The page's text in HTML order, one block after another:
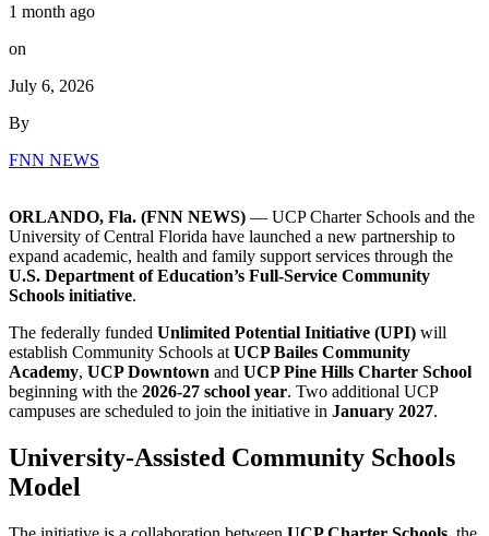
1 month ago
on
July 6, 2026
By
FNN NEWS
ORLANDO, Fla. (FNN NEWS) — UCP Charter Schools and the
University of Central Florida have launched a new partnership to
expand academic, health and family support services through the
U.S. Department of Education’s Full-Service Community
Schools initiative.
The federally funded Unlimited Potential Initiative (UPI) will
establish Community Schools at UCP Bailes Community
Academy, UCP Downtown and UCP Pine Hills Charter School
beginning with the 2026-27 school year. Two additional UCP
campuses are scheduled to join the initiative in January 2027.
University-Assisted Community Schools
Model